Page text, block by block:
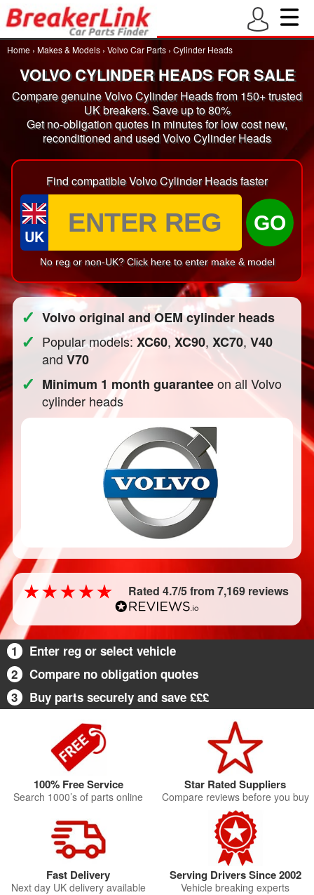
Home › Makes & Models › Volvo Car Parts › Cylinder Heads
VOLVO CYLINDER HEADS FOR SALE
Compare genuine Volvo Cylinder Heads from 150+ trusted
UK breakers. Save up to 80%
Get no-obligation quotes in minutes for low cost new,
reconditioned and used Volvo Cylinder Heads
Find compatible Volvo Cylinder Heads faster
UK
GO
No reg or non-UK? Click here to enter make & model
✓ Volvo original and OEM cylinder heads
✓ Popular models:XC60,XC90,XC70,V40
andV70
✓ Minimum 1 month guaranteeon all Volvo
cylinder heads
Rated 4.7/5 from 7,169 reviews
1
Enter reg or select vehicle
2
Compare no obligation quotes
3
Buy parts securely and save £££
100% Free Service
Search 1000’s of parts online
Star Rated Suppliers
Compare reviews before you buy
Fast Delivery
Next day UK delivery available
Serving Drivers Since 2002
Vehicle breaking experts